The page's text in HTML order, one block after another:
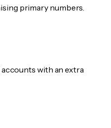
primary numbers.
with an extra